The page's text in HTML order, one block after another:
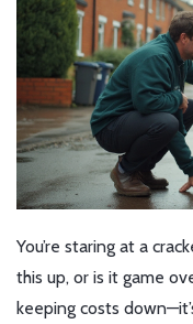
You’re staring at a
this up, or is it game
keeping costs